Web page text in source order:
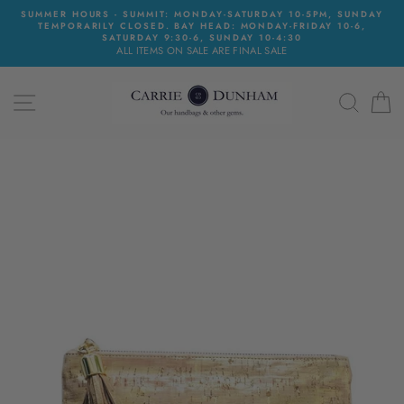
SkipSUMMER HOURS - SUMMIT: MONDAY-SATURDAY 10-5PM, SUNDAY
TEMPORARILY CLOSED. BAY HEAD: MONDAY-FRIDAY 10-6,
SATURDAY 9:30-6, SUNDAY 10-4:30
ALL ITEMS ON SALE ARE FINAL SALE
SITE NAVIGATION